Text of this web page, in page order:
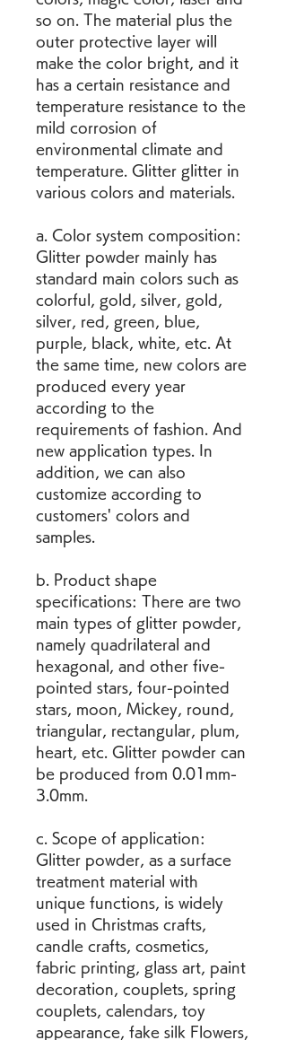
so on. The material plus the
outer protective layer will
make the color bright, and it
has a certain resistance and
temperature resistance to the
mild corrosion of
environmental climate and
temperature. Glitter glitter in
various colors and materials.
a. Color system composition:
Glitter powder mainly has
standard main colors such as
colorful, gold, silver, gold,
silver, red, green, blue,
purple, black, white, etc. At
the same time, new colors are
produced every year
according to the
requirements of fashion. And
new application types. In
addition, we can also
customize according to
customers' colors and
samples.
b. Product shape
specifications: There are two
main types of glitter powder,
namely quadrilateral and
hexagonal, and other five-
pointed stars, four-pointed
stars, moon, Mickey, round,
triangular, rectangular, plum,
heart, etc. Glitter powder can
be produced from 0.01mm-
3.0mm.
c. Scope of application:
Glitter powder, as a surface
treatment material with
unique functions, is widely
used in Christmas crafts,
candle crafts, cosmetics,
fabric printing, glass art, paint
decoration, couplets, spring
couplets, calendars, toy
appearance, fake silk Flowers,